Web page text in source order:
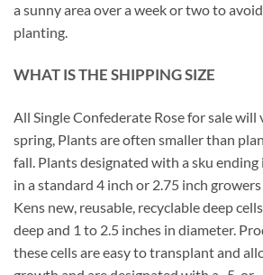
a sunny area over a week or two to
planting.
WHAT IS THE SHIPPING SIZE
All Single Confederate Rose for sale will
spring, Plants are often smaller than
fall. Plants designated with a sku
in a standard 4 inch or 2.75 inch
Kens new, reusable, recyclable deep
deep and 1 to 2.5 inches in diameter.
these cells are easy to transplant and